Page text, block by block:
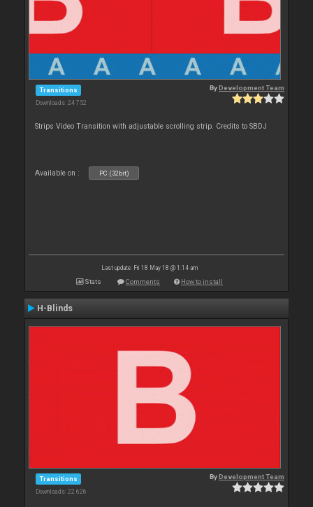
Transitions
Downloads: 24 752
ByDevelopment Team
Strips Video Transition with adjustable scrolling strip. Credits to SBDJ
Available on : PC (32bit)
Last update: Fri 18 May 18 @ 1:14 am
Stats Comments How to install
H-Blinds
Transitions
Downloads: 22 626
ByDevelopment Team